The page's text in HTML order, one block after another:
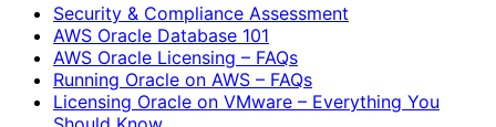
Security & Compliance Assessment
AWS Oracle Database 101
AWS Oracle Licensing – FAQs
Running Oracle on AWS – FAQs
Licensing Oracle on VMware – Everything You